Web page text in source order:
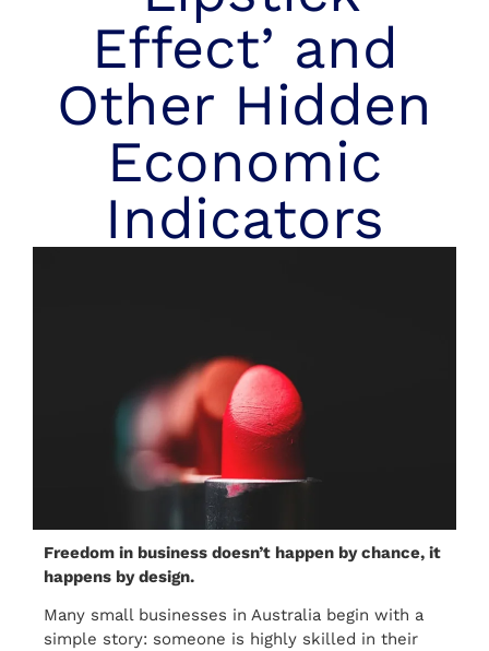
Effect’ and
Other Hidden
Economic
Indicators
Freedom in business doesn’t happen by chance, it
happens by design.
Many small businesses in Australia begin with a
simple story: someone is highly skilled in their